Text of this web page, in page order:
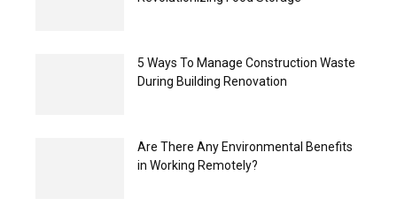
5 Ways To Manage Construction Waste
During Building Renovation
Are There Any Environmental Benefits
in Working Remotely?